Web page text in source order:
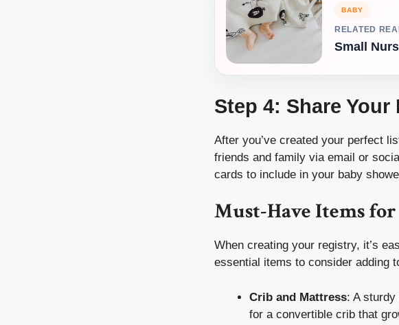
BABY
RELATED
Small
Step 4: Share Your
After you’ve created your perfect
friends and family via email or
cards to include in your baby
Must-Have Items
When creating your registry, it’s
essential items to consider adding
Crib and Mattress: A
for a convertible crib that